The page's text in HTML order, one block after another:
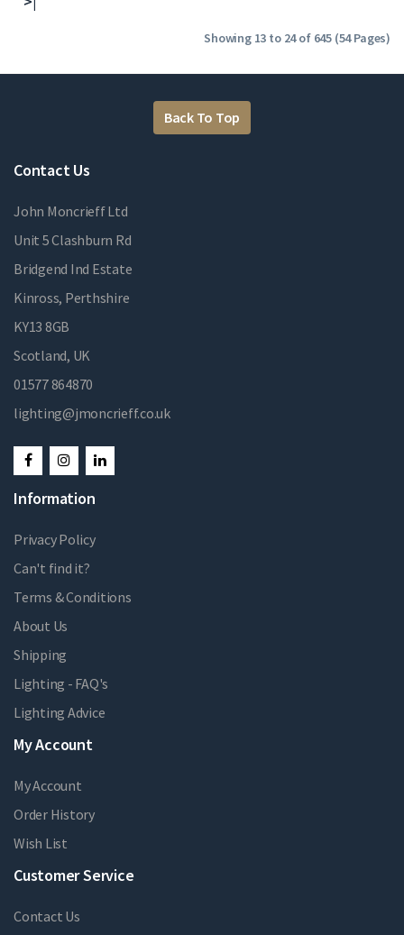
Showing 13 to 24 of 645 (54 Pages)
Back To Top
Contact Us
John Moncrieff Ltd
Unit 5 Clashburn Rd
Bridgend Ind Estate
Kinross, Perthshire
KY13 8GB
Scotland, UK
01577 864870
lighting@jmoncrieff.co.uk
Information
Privacy Policy
Can't find it?
Terms & Conditions
About Us
Shipping
Lighting - FAQ's
Lighting Advice
My Account
My Account
Order History
Wish List
Customer Service
Contact Us